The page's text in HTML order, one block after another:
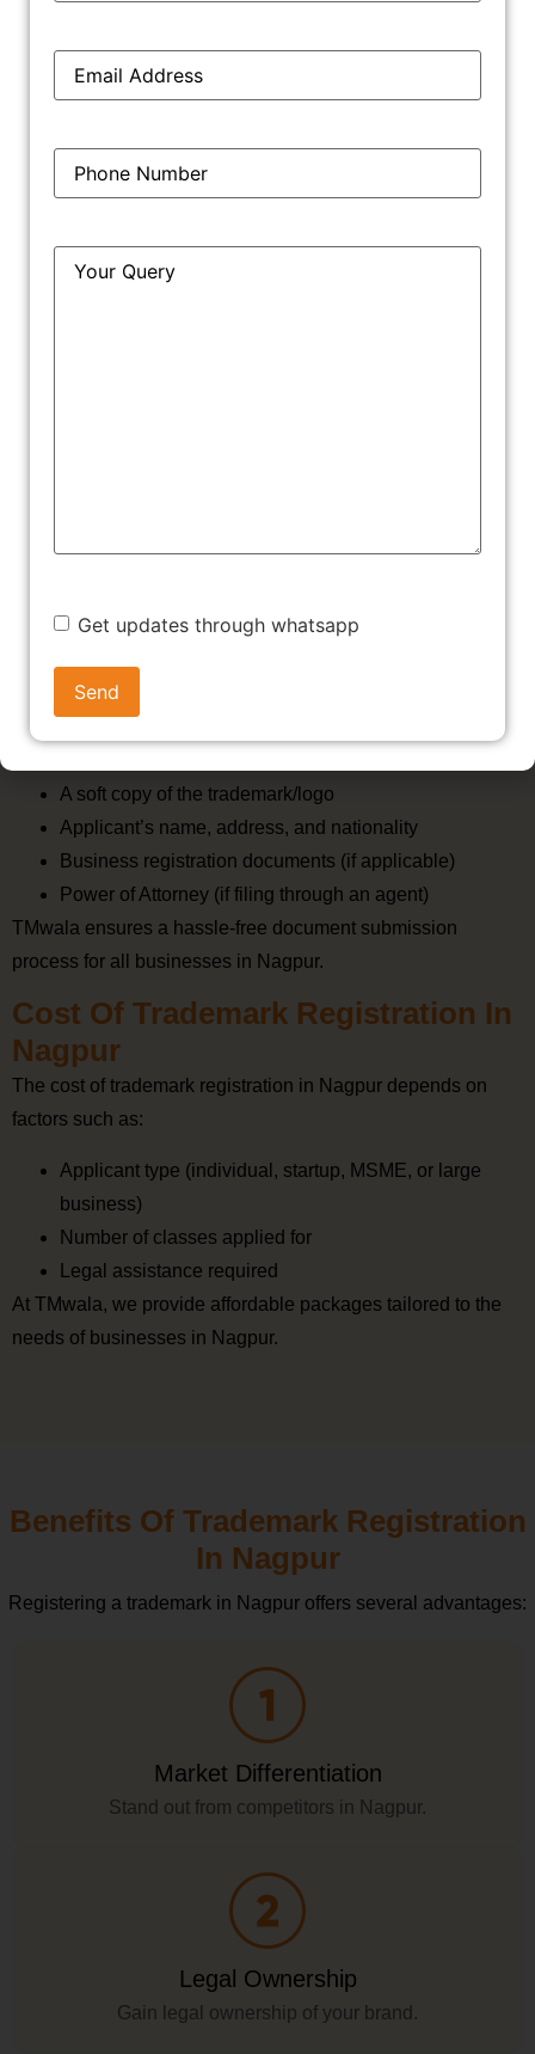
Documents Required For
Trademark Registration In Nagpur
To register a trademark in Nagpur, you’ll need:
A soft copy of the trademark/logo
Applicant’s name, address, and nationality
Business registration documents (if applicable)
Power of Attorney (if filing through an agent)
TMwala ensures a hassle-free document submission
process for all businesses in Nagpur.
Cost Of Trademark Registration In
Nagpur
The cost of trademark registration in Nagpur depends on
factors such as:
Applicant type (individual, startup, MSME, or large
business)
Number of classes applied for
Legal assistance required
At TMwala, we provide affordable packages tailored to the
needs of businesses in Nagpur.
Benefits Of Trademark Registration
In Nagpur
Registering a trademark in Nagpur offers several advantages:
Market Differentiation
Stand out from competitors in Nagpur.
Legal Ownership
Gain legal ownership of your brand.
Email*
Phone*
Query*
Get updates through whatsapp